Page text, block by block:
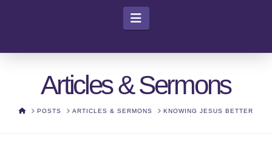
Navigation
Articles & Sermons
HOMEPOSTS ARTICLES & SERMONS KNOWING JESUS BETTER